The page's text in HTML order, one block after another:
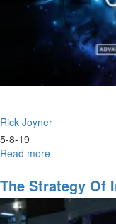
Rick Joyner
5-8-19
Read more
in
the
Council
The Strategy Of